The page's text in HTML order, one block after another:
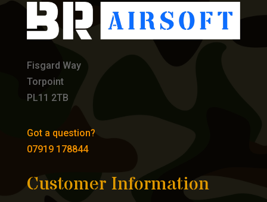
Fisgard Way
Torpoint
PL11 2TB
Got a question?
07919 178844
Customer Information